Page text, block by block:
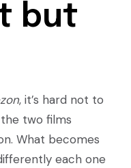
but
, it’s hard not to
two films
What becomes
each one